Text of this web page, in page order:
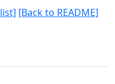
[Back to README]